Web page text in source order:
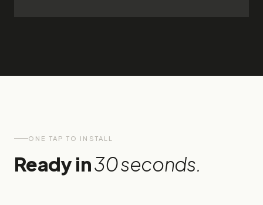
ONE TAP TO INSTALL
Ready in30 seconds.